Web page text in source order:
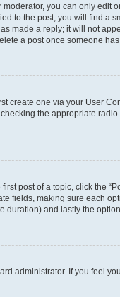
you can only edit
to the post, you will find a
made a reply; it will not
a post once someone has
create one via your User
the appropriate
post of a topic, click the
fields, making sure each
duration) and lastly the
administrator. If you feel